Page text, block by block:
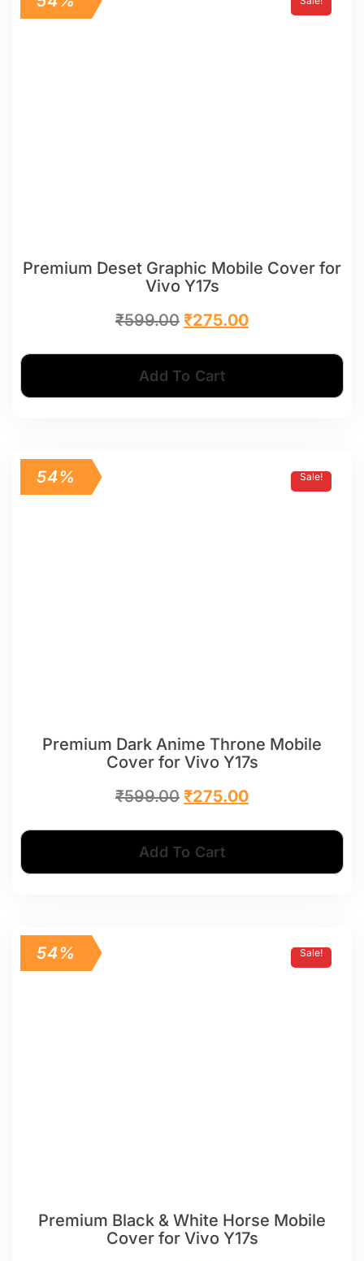
Premium Deset Graphic Mobile Cover for
Vivo Y17s
₹599.00 ₹275.00
Add To Cart
Sale!
54%
Premium Dark Anime Throne Mobile
Cover for Vivo Y17s
₹599.00 ₹275.00
Add To Cart
Sale!
54%
Premium Black & White Horse Mobile
Cover for Vivo Y17s